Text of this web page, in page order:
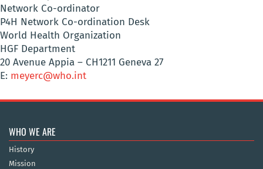
Network Co-ordinator
P4H Network Co-ordination Desk
World Health Organization
HGF Department
20 Avenue Appia – CH1211 Geneva 27
E: meyerc@who.int
WHO WE ARE
History
Mission